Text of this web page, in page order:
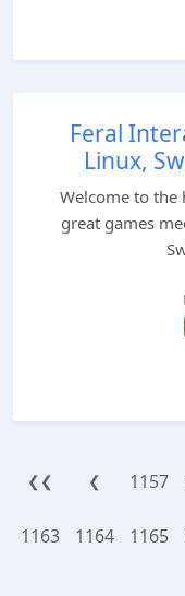
Feral
Linux,
Welcome to the
great games
❮❮ ❮ 1157
1163 1164 1165